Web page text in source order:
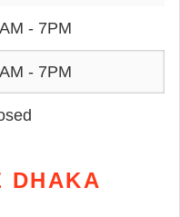
- 7PM
- 7PM
DHAKA